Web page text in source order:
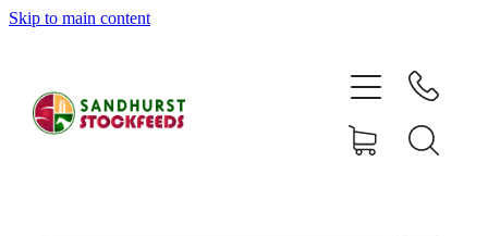
Skip to main content
SHOP